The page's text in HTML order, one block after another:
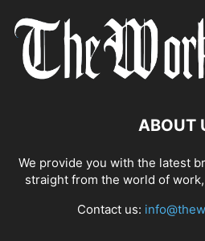
ABOUT
We provide you with the latest
straight from the world of
Contact us: